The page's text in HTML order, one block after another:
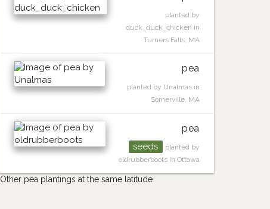
planted by
duck_duck_chicken in
Turners Falls, MA
pea
planted by Unalmas in
Somerville, MA
pea
seeds
planted by
oldrubberboots in Ottawa
Other pea plantings at the same latitude